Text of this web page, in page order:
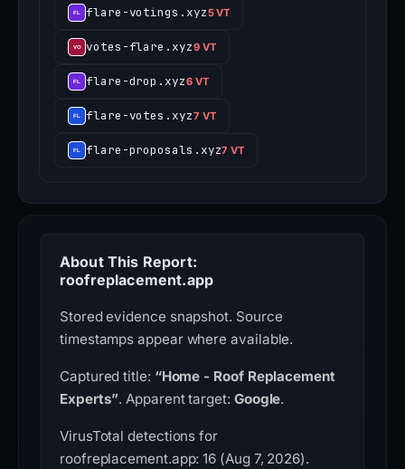
flare-votings.xyz5 VT
votes-flare.xyz9 VT
flare-drop.xyz6 VT
flare-votes.xyz7 VT
flare-proposals.xyz7 VT
About This Report:
roofreplacement.app
Stored evidence snapshot. Source
timestamps appear where available.
Captured title: “Home - Roof Replacement
Experts”. Apparent target: Google.
VirusTotal detections for
roofreplacement.app: 16 (Aug 7, 2026).